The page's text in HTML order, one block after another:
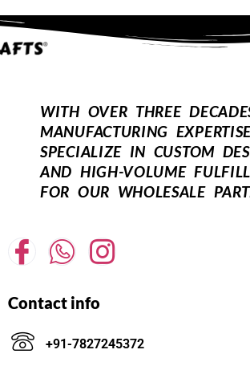
WITH OVER THREE
MANUFACTURING
SPECIALIZE IN CUSTOM
AND HIGH-VOLUME
FOR OUR WHOLESALE
Contact info
+91-7827245372